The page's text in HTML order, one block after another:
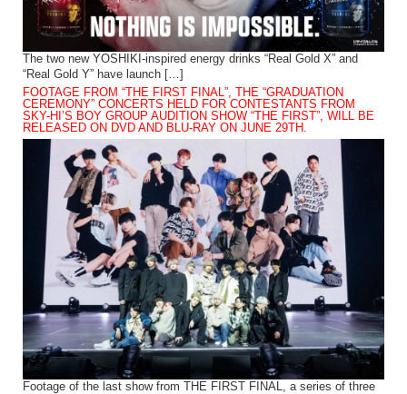
The two new YOSHIKI-inspired energy drinks “Real Gold X” and
“Real Gold Y” have launch […]
FOOTAGE FROM “THE FIRST FINAL”, THE “GRADUATION
CEREMONY” CONCERTS HELD FOR CONTESTANTS FROM
SKY-HI’S BOY GROUP AUDITION SHOW “THE FIRST”, WILL BE
RELEASED ON DVD AND BLU-RAY ON JUNE 29TH.
Footage of the last show from THE FIRST FINAL, a series of three